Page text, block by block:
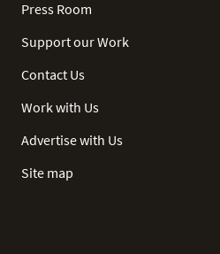
Press Room
Support our Work
Contact Us
Work with Us
Advertise with Us
Site map